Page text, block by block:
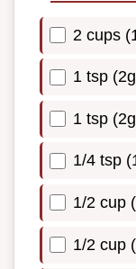
2 cups
1 tsp
1 tsp
1/4 tsp
1/2 cup
1/2 cup